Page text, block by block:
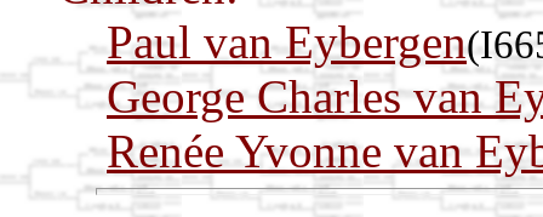
Paul van Eybergen
George Charles van
Renée Yvonne van